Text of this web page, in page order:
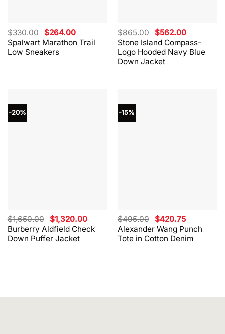
Spalwart Marathon Trail
Low Sneakers
$330.00 Original
price
was:
$330.00.
$264.00Current
price
is:
Stone Island Compass-
Logo Hooded Navy Blue
Down Jacket
$865.00 Original
price
was:
$865.00.
$562.00Current
price
is:
$562.00.
-20%
Burberry Aldfield Check
Down Puffer Jacket
$1,650.00 Original
price
was:
$1,650.00.
$1,320.00Current
price
is:
$1,320.00.
-15%
Alexander Wang Punch
Tote in Cotton Denim
$495.00 Original
price
was:
$495.00.
$420.75Current
price
is:
$420.75.